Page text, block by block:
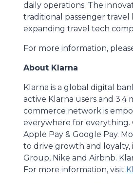
daily operations. The
traditional passenger
expanding travel tech
For more information,
About Klarna
Klarna is a global digital
active Klarna users and 3.4
commerce network is
everywhere for everything.
Apple Pay & Google Pay.
to drive growth and loyalty,
Group, Nike and Airbnb.
For more information, visit